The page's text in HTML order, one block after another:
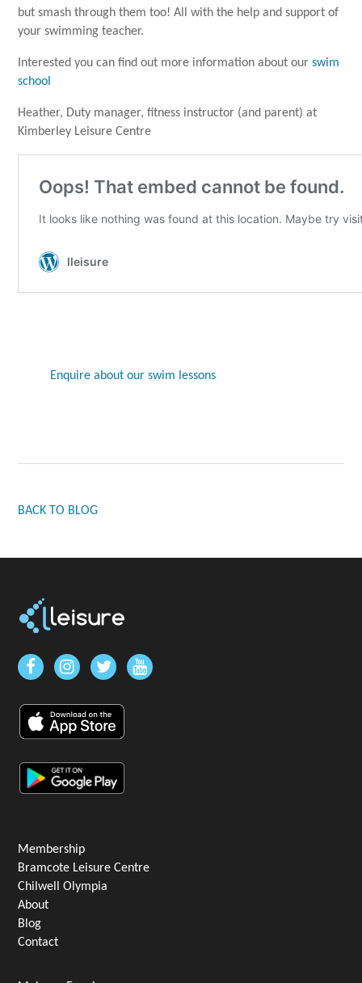
but smash through them too! All with the help and support of
your swimming teacher.
Interested you can find out more information about ourswim
school
Heather, Duty manager, fitness instructor (and parent) at
Kimberley Leisure Centre
Enquire about our swim lessons
BACK TO BLOG
Membership
Bramcote Leisure Centre
Chilwell Olympia
About
Blog
Contact